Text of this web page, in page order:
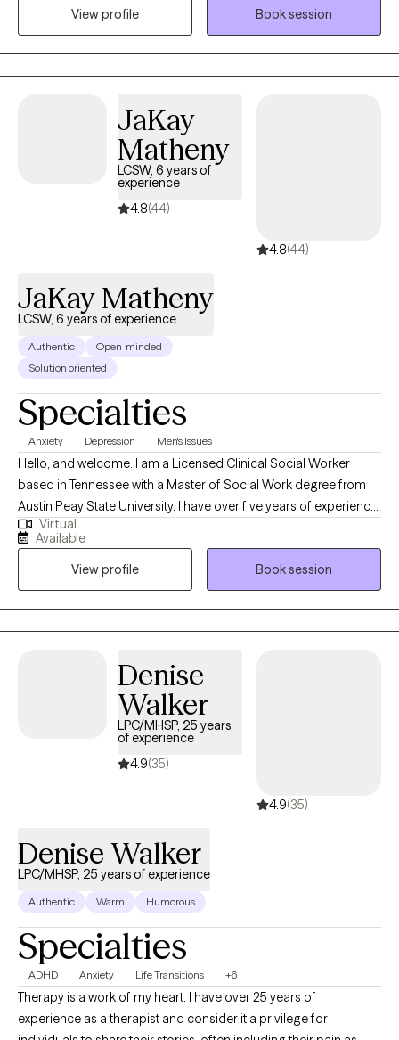
rest. When you're scared, I'll stand with you. When you're sad, I'll
sit with you. Together, we will reach the other side.” These words
continue to resonate deeply with me and shape my
compassionate, supportive practice.
View profile
Book session
JaKay
Matheny
LCSW, 6 years of
experience
4.8(44)
4.8(44)
JaKay Matheny
LCSW, 6 years of experience
Authentic
Open-minded
Solution oriented
Specialties
Anxiety Depression Men's Issues
Hello, and welcome. I am a Licensed Clinical Social Worker
based in Tennessee with a Master of Social Work degree from
Austin Peay State University. I have over five years of experience
providing clinical social work services in a variety of settings,
including private practice, hospitals, acute and long-term
mental health facilities, and correctional institutions. These
diverse experiences have allowed me to effectively support
individuals from all walks of life and with a wide range of
concerns.
Virtual
Available
View profile
Book session
Denise
Walker
LPC/MHSP, 25 years
of experience
4.9(35)
4.9(35)
Denise Walker
LPC/MHSP, 25 years of experience
Authentic Warm Humorous
Specialties
ADHD Anxiety Life Transitions +6
Therapy is a work of my heart. I have over 25 years of
experience as a therapist and consider it a privilege for